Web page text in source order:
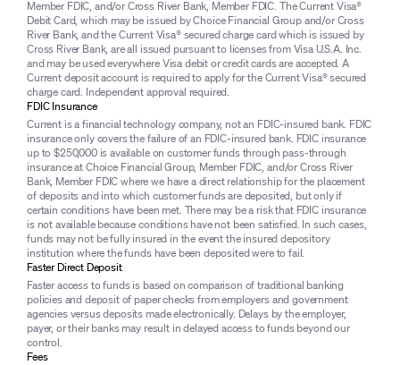
Member FDIC, and/or Cross River Bank, Member FDIC. The Current Visa®
Debit Card, which may be issued by Choice Financial Group and/or Cross
River Bank, and the Current Visa® secured charge card which is issued by
Cross River Bank, are all issued pursuant to licenses from Visa U.S.A. Inc.
and may be used everywhere Visa debit or credit cards are accepted. A
Current deposit account is required to apply for the Current Visa® secured
charge card. Independent approval required.
FDIC Insurance
Current is a financial technology company, not an FDIC-insured bank. FDIC
insurance only covers the failure of an FDIC-insured bank. FDIC insurance
up to $250,000 is available on customer funds through pass-through
insurance at Choice Financial Group, Member FDIC, and/or Cross River
Bank, Member FDIC where we have a direct relationship for the placement
of deposits and into which customer funds are deposited, but only if
certain conditions have been met. There may be a risk that FDIC insurance
is not available because conditions have not been satisfied. In such cases,
funds may not be fully insured in the event the insured depository
institution where the funds have been deposited were to fail.
Faster Direct Deposit
Faster access to funds is based on comparison of traditional banking
policies and deposit of paper checks from employers and government
agencies versus deposits made electronically. Delays by the employer,
payer, or their banks may result in delayed access to funds beyond our
control.
Fees